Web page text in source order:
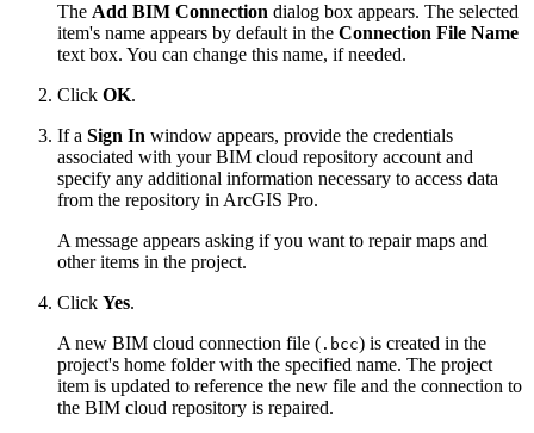
The Add BIM Connection dialog box appears. The selected
item's name appears by default in the Connection File Name
text box. You can change this name, if needed.
Click OK.
If a Sign In window appears, provide the credentials
associated with your BIM cloud repository account and
specify any additional information necessary to access data
from the repository in ArcGIS Pro.
A message appears asking if you want to repair maps and
other items in the project.
Click Yes.
A new BIM cloud connection file ( .bcc) is created in the
project's home folder with the specified name. The project
item is updated to reference the new file and the connection to
the BIM cloud repository is repaired.